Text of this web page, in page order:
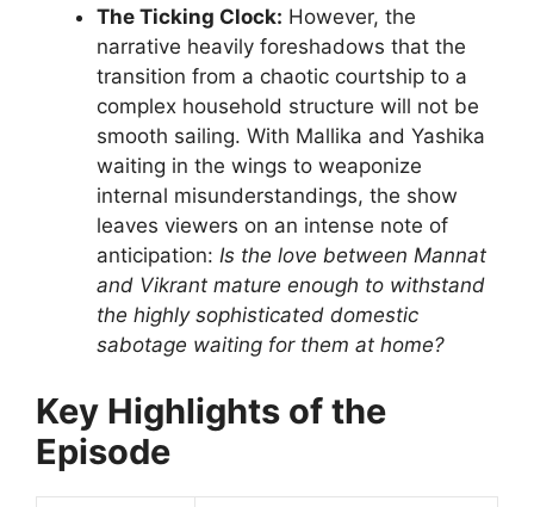
The Ticking Clock: However, the
narrative heavily foreshadows that the
transition from a chaotic courtship to a
complex household structure will not be
smooth sailing. With Mallika and Yashika
waiting in the wings to weaponize
internal misunderstandings, the show
leaves viewers on an intense note of
anticipation: Is the love between Mannat
and Vikrant mature enough to withstand
the highly sophisticated domestic
sabotage waiting for them at home?
Key Highlights of the
Episode